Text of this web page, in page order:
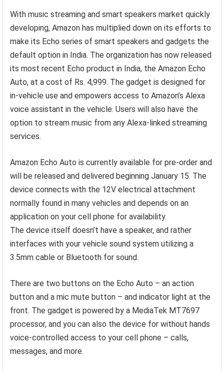
With music streaming and smart speakers market quickly
developing, Amazon has multiplied down on its efforts to
make its Echo series of smart speakers and gadgets the
default option in India. The organization has now released
its most recent Echo product in India, the Amazon Echo
Auto, at a cost of Rs. 4,999. The gadget is designed for
in-vehicle use and empowers access to Amazon’s Alexa
voice assistant in the vehicle. Users will also have the
option to stream music from any Alexa-linked streaming
services.
Amazon Echo Auto is currently available for pre-order and
will be released and delivered beginning January 15. The
device connects with the 12V electrical attachment
normally found in many vehicles and depends on an
application on your cell phone for availability.
The device itself doesn’t have a speaker, and rather
interfaces with your vehicle sound system utilizing a
3.5mm cable or Bluetooth for sound.
There are two buttons on the Echo Auto – an action
button and a mic mute button – and indicator light at the
front. The gadget is powered by a MediaTek MT7697
processor, and you can also the device for without hands
voice-controlled access to your cell phone – calls,
messages, and more.